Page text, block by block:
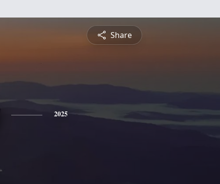
Share
2025